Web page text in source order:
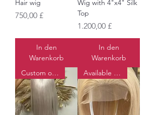
Hair wig
Preis
750,00 £
In den
Warenkorb
Wig with 4"x4" Silk
Top
Preis
1.200,00 £
In den
Warenkorb
Custom order
Available to order